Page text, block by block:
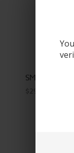
SMOK Novo
$29.99